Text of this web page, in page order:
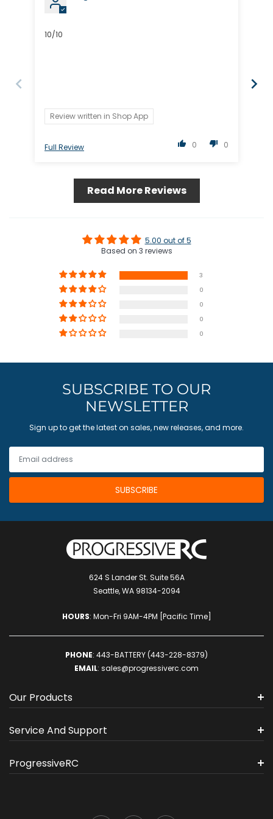
10/10
Review written in Shop App
0 0
Full Review
Read More Reviews
5.00 out of 5
Based on 3 reviews
3
0
0
0
0
SUBSCRIBE TO OUR
NEWSLETTER
Sign up to get the latest on sales, new releases, and more.
624 S Lander St. Suite 56A
Seattle, WA 98134-2094
HOURS: Mon-Fri 9AM-4PM [Pacific Time]
PHONE: 443-BATTERY (443-228-8379)
EMAIL: sales@progressiverc.com
Our Products
Service And Support
ProgressiveRC